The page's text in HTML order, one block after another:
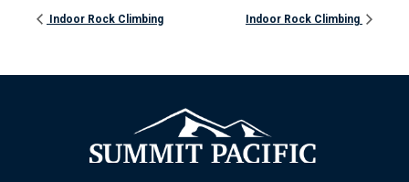
Indoor Rock Climbing Indoor Rock Climbing